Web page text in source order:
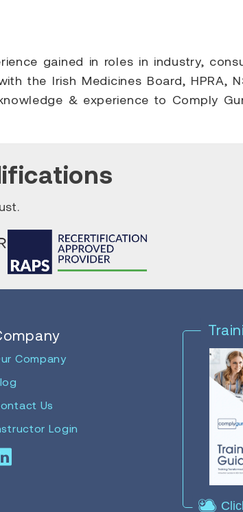
gained in roles in industry,
the Irish Medicines Board, HPRA,
& experience to Comply
Company
Us
Login